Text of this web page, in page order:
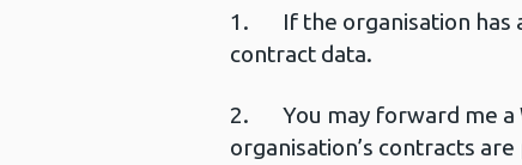
1. If the organisation has a
contract data.
2. You may forward me a
organisation’s contracts